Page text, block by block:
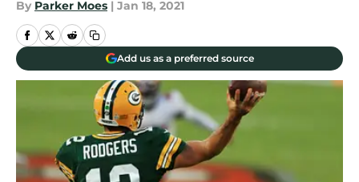
By Parker Moes | Jan 18, 2021
Add us as a preferred source